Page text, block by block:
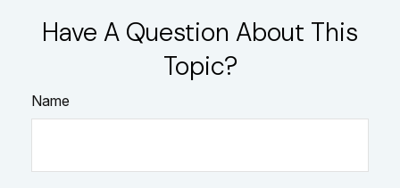
Have A Question About This
Topic?
Name